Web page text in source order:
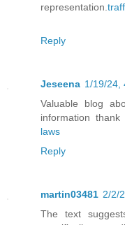
representation.
Reply
Jeseena 1/19/24,
Valuable blog
information
laws
Reply
martin03481 2/2/
The text